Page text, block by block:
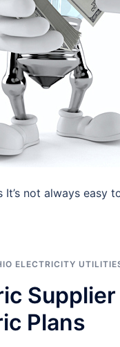
not always easy
ELECTRICITY
Plans